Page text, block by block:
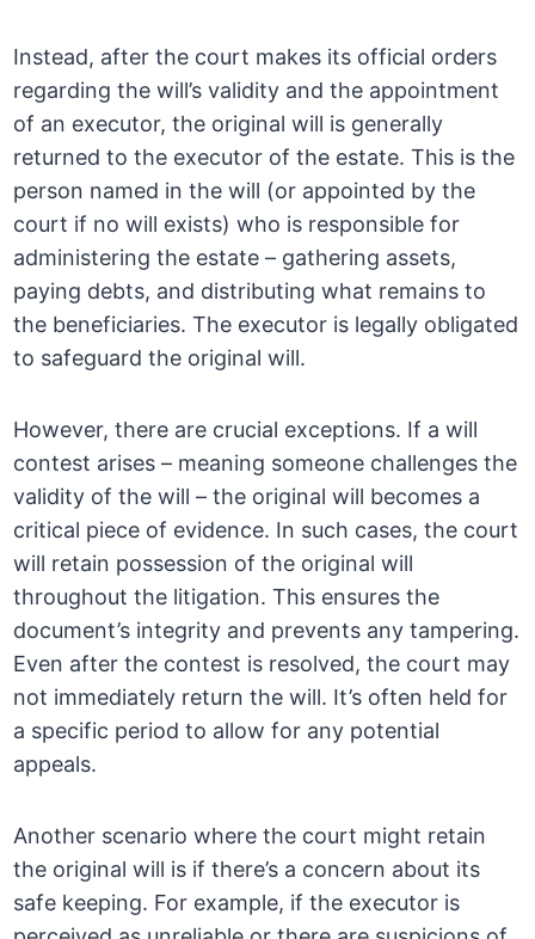
Instead, after the court makes its official orders
regarding the will’s validity and the appointment
of an executor, the original will is generally
returned to the executor of the estate. This is the
person named in the will (or appointed by the
court if no will exists) who is responsible for
administering the estate – gathering assets,
paying debts, and distributing what remains to
the beneficiaries. The executor is legally obligated
to safeguard the original will.
However, there are crucial exceptions. If a will
contest arises – meaning someone challenges the
validity of the will – the original will becomes a
critical piece of evidence. In such cases, the court
will retain possession of the original will
throughout the litigation. This ensures the
document’s integrity and prevents any tampering.
Even after the contest is resolved, the court may
not immediately return the will. It’s often held for
a specific period to allow for any potential
appeals.
Another scenario where the court might retain
the original will is if there’s a concern about its
safe keeping. For example, if the executor is